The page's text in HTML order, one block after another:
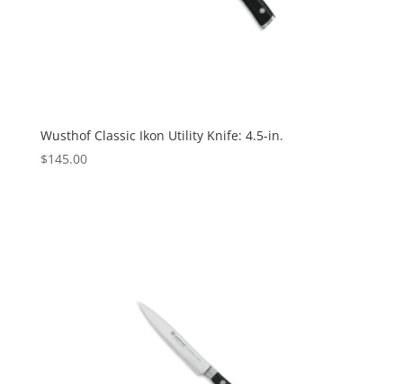
Wusthof Classic Ikon Utility Knife: 4.5-in.
$145.00